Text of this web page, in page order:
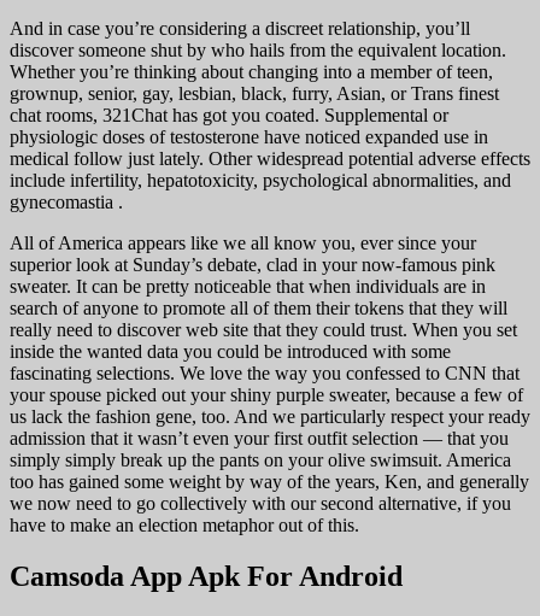
And in case you’re considering a discreet relationship, you’ll
discover someone shut by who hails from the equivalent location.
Whether you’re thinking about changing into a member of teen,
grownup, senior, gay, lesbian, black, furry, Asian, or Trans finest
chat rooms, 321Chat has got you coated. Supplemental or
physiologic doses of testosterone have noticed expanded use in
medical follow just lately. Other widespread potential adverse effects
include infertility, hepatotoxicity, psychological abnormalities, and
gynecomastia .
All of America appears like we all know you, ever since your
superior look at Sunday’s debate, clad in your now-famous pink
sweater. It can be pretty noticeable that when individuals are in
search of anyone to promote all of them their tokens that they will
really need to discover web site that they could trust. When you set
inside the wanted data you could be introduced with some
fascinating selections. We love the way you confessed to CNN that
your spouse picked out your shiny purple sweater, because a few of
us lack the fashion gene, too. And we particularly respect your ready
admission that it wasn’t even your first outfit selection — that you
simply simply break up the pants on your olive swimsuit. America
too has gained some weight by way of the years, Ken, and generally
we now need to go collectively with our second alternative, if you
have to make an election metaphor out of this.
Camsoda App Apk For Android